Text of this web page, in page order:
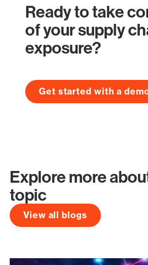
Ready to take
of your supply
exposure?
Get started with a
Explore more
topic
View all blogs